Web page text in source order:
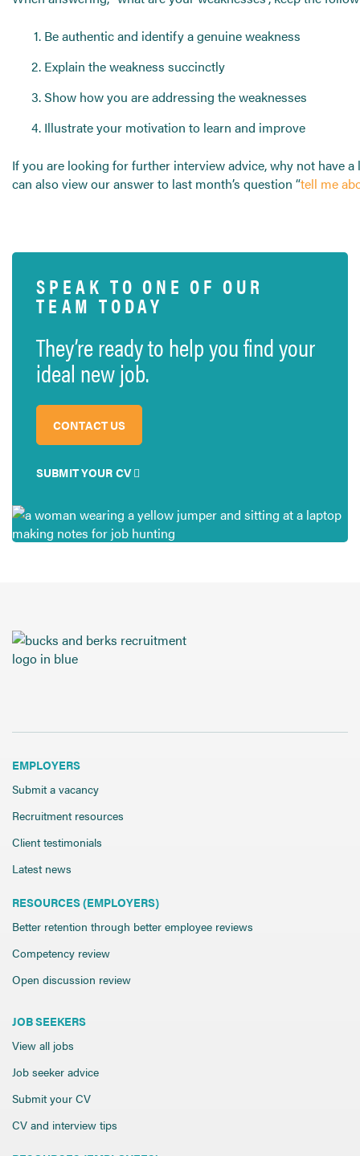
Be authentic and identify a genuine weakness
Explain the weakness succinctly
Show how you are addressing the weaknesses
Illustrate your motivation to learn and improve
If you are looking for further interview advice, why not have
can also view our answer to last month’s question “tell me
SPEAK TO ONE OF OUR
TEAM TODAY
They’re ready to help you find your
ideal new job.
CONTACT US
SUBMIT YOUR CV
EMPLOYERS
Submit a vacancy
Recruitment resources
Client testimonials
Latest news
RESOURCES (EMPLOYERS)
Better retention through better employee reviews
Competency review
Open discussion review
JOB SEEKERS
View all jobs
Job seeker advice
Submit your CV
CV and interview tips